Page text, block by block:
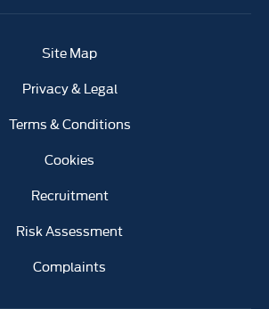
Site Map
Privacy & Legal
Terms & Conditions
Cookies
Recruitment
Risk Assessment
Complaints